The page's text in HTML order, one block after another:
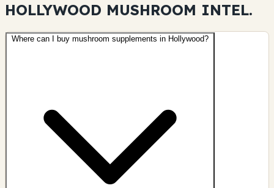
HOLLYWOOD MUSHROOM INTEL.
Where can I buy mushroom supplements in Hollywood?